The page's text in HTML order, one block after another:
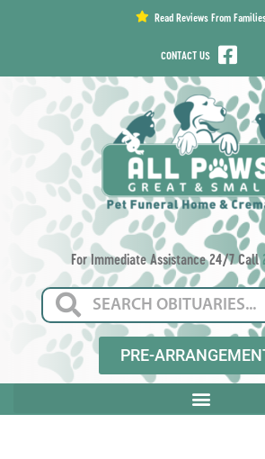
Read Reviews From Families
CONTACT US
For Immediate Assistance 24/7 Call
PRE-